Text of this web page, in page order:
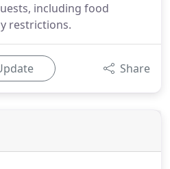
including food
restrictions.
Share